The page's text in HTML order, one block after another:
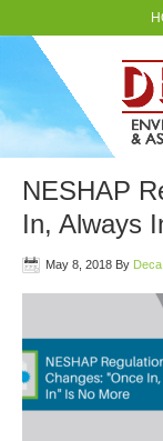
NESHAP
In, Always
May 8, 2018 By